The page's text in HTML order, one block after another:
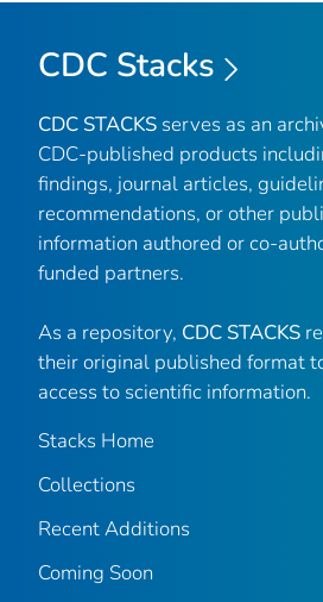
CDC Stacks
CDC STACKS serves as an
CDC-published products
findings, journal articles,
recommendations, or other
information authored or co-
funded partners.
As a repository, CDC STACKS
their original published format
access to scientific information.
Stacks Home
Collections
Recent Additions
Coming Soon